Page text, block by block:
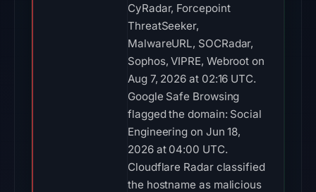
CyRadar, Forcepoint
ThreatSeeker,
MalwareURL, SOCRadar,
Sophos, VIPRE, Webroot on
Aug 7, 2026 at 02:16 UTC.
Google Safe Browsing
flagged the domain: Social
Engineering on Jun 18,
2026 at 04:00 UTC.
Cloudflare Radar classified
the hostname as malicious